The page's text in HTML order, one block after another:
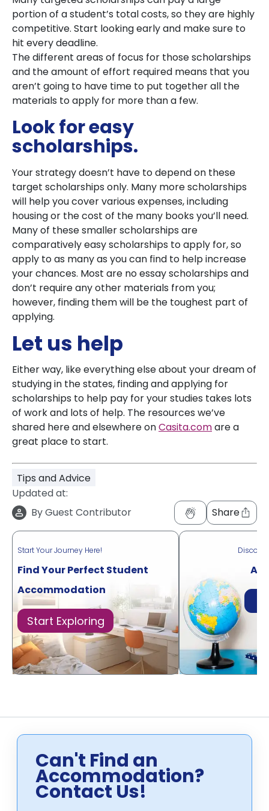
portion of a student’s total costs, so they are highly
competitive. Start looking early and make sure to
hit every deadline.
The different areas of focus for those scholarships
and the amount of effort required means that you
aren’t going to have time to put together all the
materials to apply for more than a few.
Look for easy
scholarships.
Your strategy doesn’t have to depend on these
target scholarships only. Many more scholarships
will help you cover various expenses, including
housing or the cost of the many books you’ll need.
Many of these smaller scholarships are
comparatively easy scholarships to apply for, so
apply to as many as you can find to help increase
your chances. Most are no essay scholarships and
don’t require any other materials from you;
however, finding them will be the toughest part of
applying.
Let us help
Either way, like everything else about your dream of
studying in the states, finding and applying for
scholarships to help pay for your studies takes lots
of work and lots of help. The resources we’ve
shared here and elsewhere onCasita.comare a
great place to start.
Tips and Advice
Updated at:
ByGuest Contributor Share
Start Your Journey Here!
Find Your Perfect Student
Accommodation
Start Exploring
Can't Find an
Accommodation?
Contact Us!